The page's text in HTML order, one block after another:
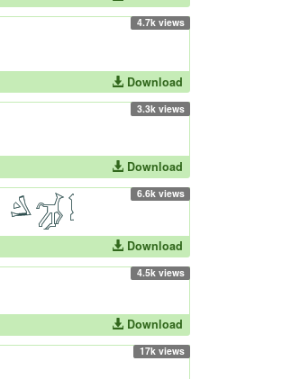
4.7k views
Download
3.3k views
Download
6.6k views
Download
4.5k views
Download
17k views